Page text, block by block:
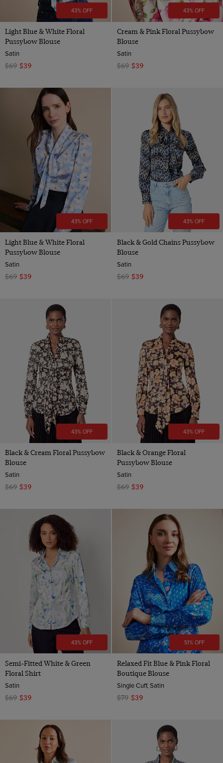
43% OFF
Light Blue & White Floral
Pussybow Blouse
Satin
$69 $39
43% OFF
Cream & Pink Floral Pussybow
Blouse
Satin
$69 $39
43% OFF
Light Blue & White Floral
Pussybow Blouse
Satin
$69 $39
43% OFF
Black & Gold Chains Pussybow
Blouse
Satin
$69 $39
43% OFF
Black & Cream Floral Pussybow
Blouse
Satin
$69 $39
43% OFF
Black & Orange Floral
Pussybow Blouse
Satin
$69 $39
43% OFF
Semi-Fitted White & Green
Floral Shirt
Satin
$69 $39
51% OFF
Relaxed Fit Blue & Pink Floral
Boutique Blouse
Single Cuff, Satin
$79 $39